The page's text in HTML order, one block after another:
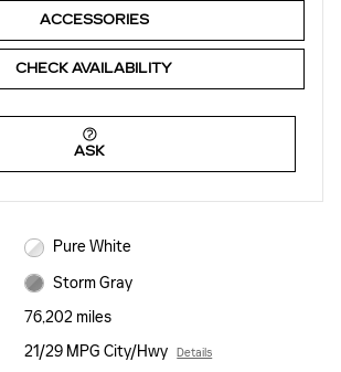
ACCESSORIES
CHECK AVAILABILITY
ASK
Pure White
Storm Gray
76,202 miles
21/29 MPG City/Hwy Details